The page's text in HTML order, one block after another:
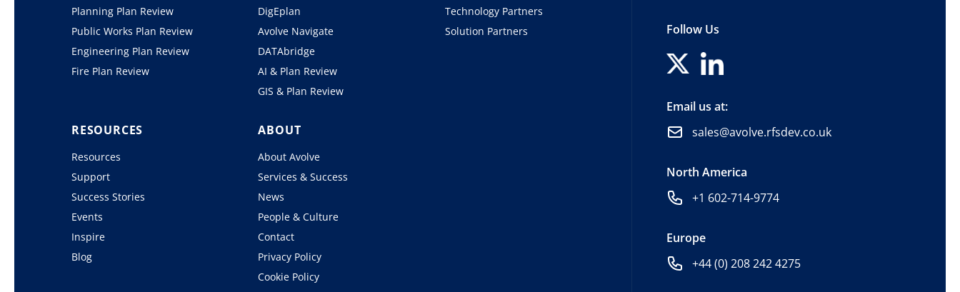
Planning Plan Review
Public Works Plan Review
Engineering Plan Review
Fire Plan Review
DigEplan
Avolve Navigate
DATAbridge
AI & Plan Review
GIS & Plan Review
Technology Partners
Solution Partners
RESOURCES
Resources
Support
Success Stories
Events
Inspire
Blog
ABOUT
About Avolve
Services & Success
News
People & Culture
Contact
Privacy Policy
Cookie Policy
Follow Us
Email us at:
sales@avolve.rfsdev.co.uk
North America
+1 602-714-9774
Europe
+44 (0) 208 242 4275